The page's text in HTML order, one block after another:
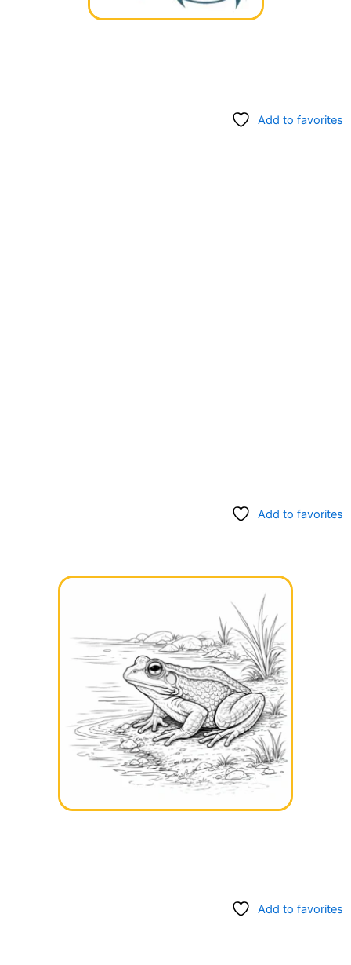
Add to favorites
Add to favorites
Add to favorites